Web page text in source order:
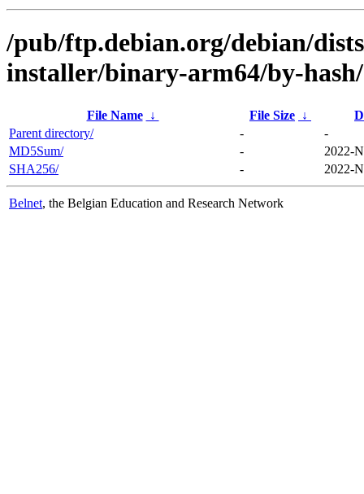
/pub/ftp.debian.org/debian/
installer/binary-arm64/by-hash/
File Name ↓ File Size ↓
Parent directory/
-
-
MD5Sum/
-
2022-
SHA256/
- 2022-
Belnet, the Belgian Education and Research Network